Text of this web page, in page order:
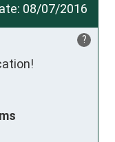
08/07/2016
?